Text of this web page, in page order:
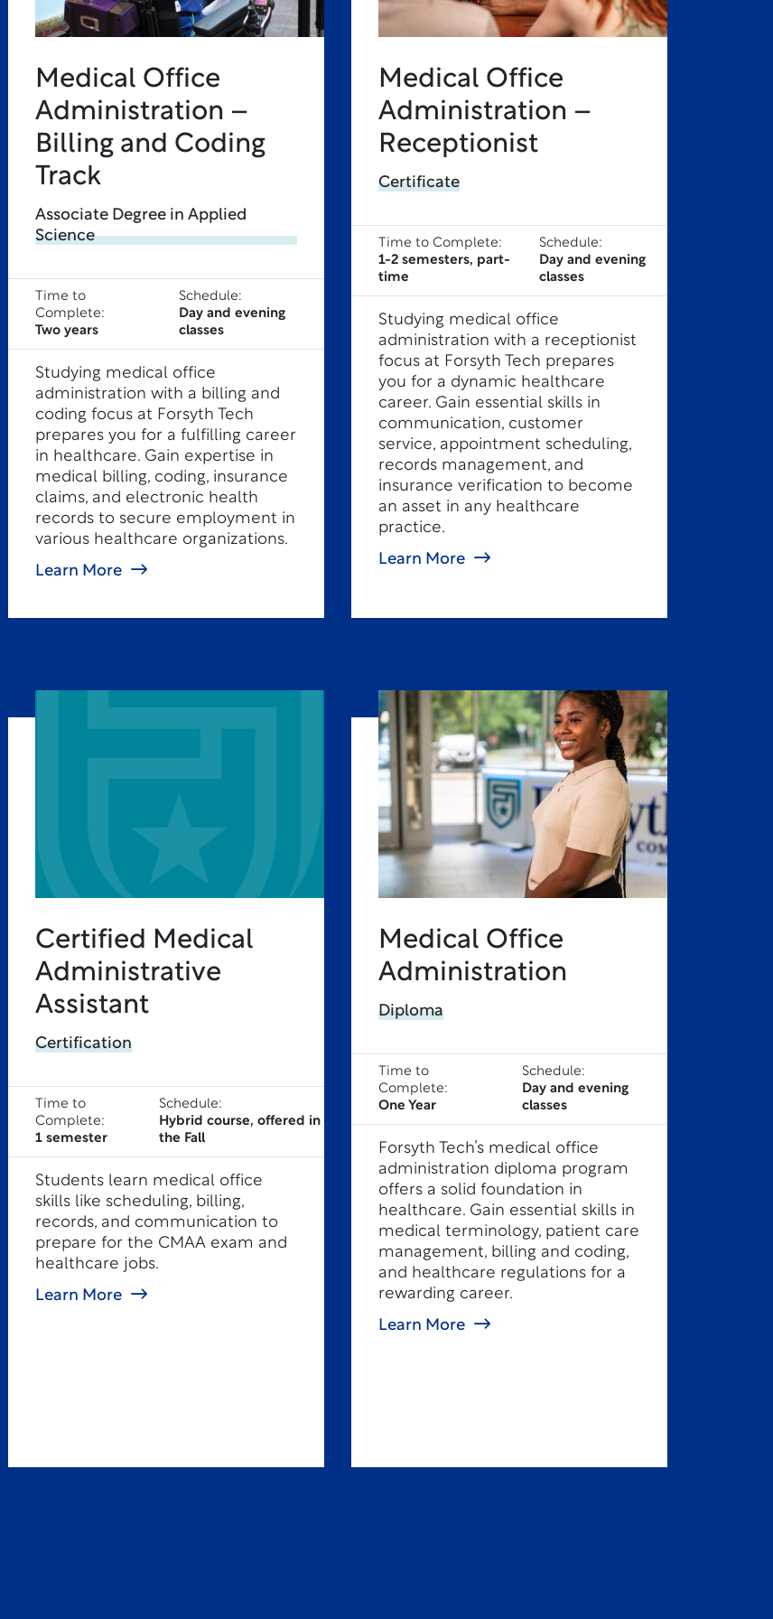
Medical Office
Administration –
Billing and Coding
Track
Associate Degree in Applied
Science
Time to
Complete:
Two years
Schedule:
Day and evening
classes
Studying medical office
administration with a billing and
coding focus at Forsyth Tech
prepares you for a fulfilling career
in healthcare. Gain expertise in
medical billing, coding, insurance
claims, and electronic health
records to secure employment in
various healthcare organizations.
Learn More
Medical Office
Administration –
Receptionist
Certificate
Time to Complete:
1-2 semesters, part-
time
Schedule:
Day and evening
classes
Studying medical office
administration with a receptionist
focus at Forsyth Tech prepares
you for a dynamic healthcare
career. Gain essential skills in
communication, customer
service, appointment scheduling,
records management, and
insurance verification to become
an asset in any healthcare
practice.
Learn More
Certified Medical
Administrative
Assistant
Certification
Time to
Complete:
1 semester
Schedule:
Hybrid course, offered in
the Fall
Students learn medical office
skills like scheduling, billing,
records, and communication to
prepare for the CMAA exam and
healthcare jobs.
Learn More
Medical Office
Administration
Diploma
Time to
Complete:
One Year
Schedule:
Day and evening
classes
Forsyth Tech’s medical office
administration diploma program
offers a solid foundation in
healthcare. Gain essential skills in
medical terminology, patient care
management, billing and coding,
and healthcare regulations for a
rewarding career.
Learn More